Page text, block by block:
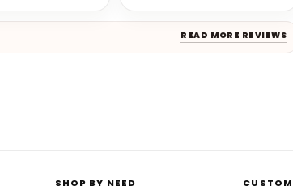
READ MORE REVIEWS
SHOP BY NEED